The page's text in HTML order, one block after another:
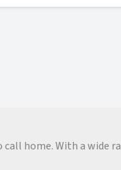
home. With a wide